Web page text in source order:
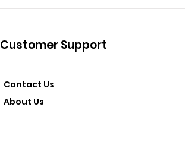
Customer Support
Contact Us
About Us